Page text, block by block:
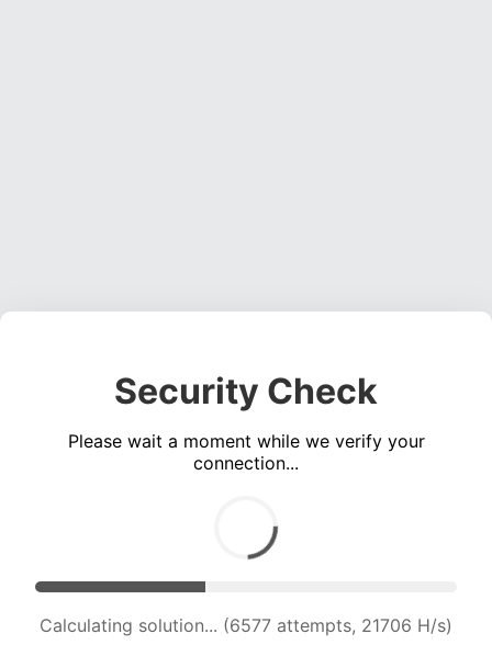
Security Check
Please wait a moment while we verify your
connection...
Calculating solution... (7956 attempts, 19693 H/s)